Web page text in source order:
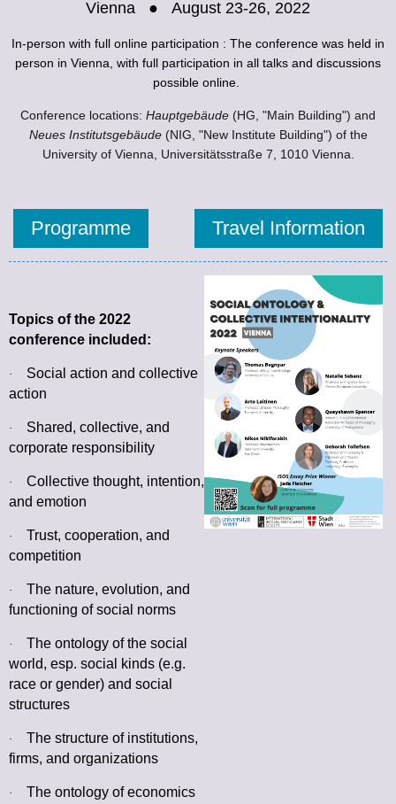
Vienna ● August 23-26, 2022
In-person with full online participation : The conference was held in
person in Vienna, with full participation in all talks and discussions
possible online
Conference locations: Hauptgebäude (HG, "Main Building") and
Neues Institutsgebäude(NIG, "New Institute Building") of the
University of Vienna, Universitätsstraße 7, 1010 Vienna.
Programme Travel Information
Topics of the 2022
conference included:
·
Social action and collective
action
·
Shared, collective, and
corporate responsibility
·
Collective thought, intention,
and emotion
·
Trust, cooperation, and
competition
·
The nature, evolution, and
functioning of social norms
·
The ontology of the social
world, esp. social kinds (e.g.
race or gender) and social
structures
·
The structure of institutions,
firms, and organizations
· The ontology of economics